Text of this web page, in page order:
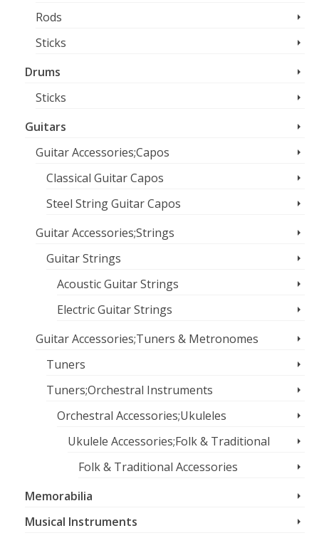
Rods
Sticks
Drums
Sticks
Guitars
Guitar Accessories;Capos
Classical Guitar Capos
Steel String Guitar Capos
Guitar Accessories;Strings
Guitar Strings
Acoustic Guitar Strings
Electric Guitar Strings
Guitar Accessories;Tuners & Metronomes
Tuners
Tuners;Orchestral Instruments
Orchestral Accessories;Ukuleles
Ukulele Accessories;Folk & Traditional
Folk & Traditional Accessories
Memorabilia
Musical Instruments